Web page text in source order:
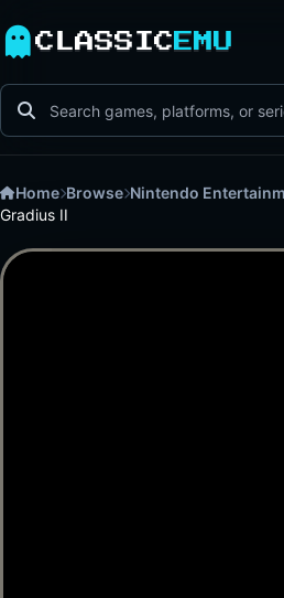
CLASSIC EMU
Home Browse Nintendo
Gradius II